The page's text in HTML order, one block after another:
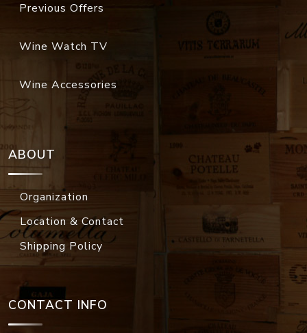
Previous Offers
Wine Watch TV
Wine Accessories
ABOUT
Organization
Location & Contact
Shipping Policy
CONTACT INFO